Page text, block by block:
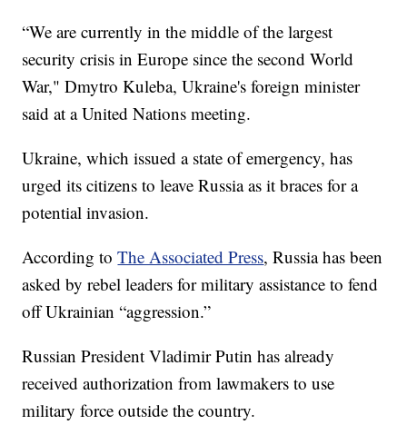
“We are currently in the middle of the largest
security crisis in Europe since the second World
War," Dmytro Kuleba, Ukraine's foreign minister
said at a United Nations meeting.
Ukraine, which issued a state of emergency, has
urged its citizens to leave Russia as it braces for a
potential invasion.
According toThe Associated Press, Russia has been
asked by rebel leaders for military assistance to fend
off Ukrainian “aggression.”
Russian President Vladimir Putin has already
received authorization from lawmakers to use
military force outside the country.